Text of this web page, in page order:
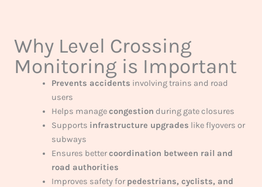
Why Level Crossing
Monitoring is Important
Prevents accidents involving trains and road
users
Helps managecongestion during gate closures
Supports infrastructure upgrades like flyovers or
subways
Ensures bettercoordination between rail and
road authorities
Improves safety forpedestrians, cyclists, and